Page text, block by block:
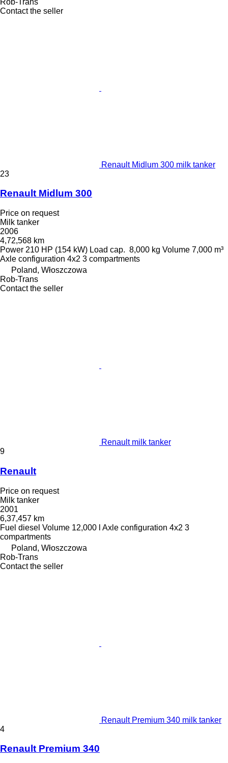
Contact the seller
Renault Midlum 300 milk tanker
23
Renault Midlum 300
Price on request
Milk tanker
2006
4,72,568 km
Power 210 HP (154 kW) Load cap. 8,000 kg Volume 7,000 m³
Axle configuration 4x2 3 compartments
Poland, Włoszczowa
Rob-Trans
Contact the seller
Renault milk tanker
9
Renault
Price on request
Milk tanker
2001
6,37,457 km
Fuel diesel Volume 12,000 l Axle configuration 4x2 3
compartments
Poland, Włoszczowa
Rob-Trans
Contact the seller
Renault Premium 340 milk tanker
4
Renault Premium 340